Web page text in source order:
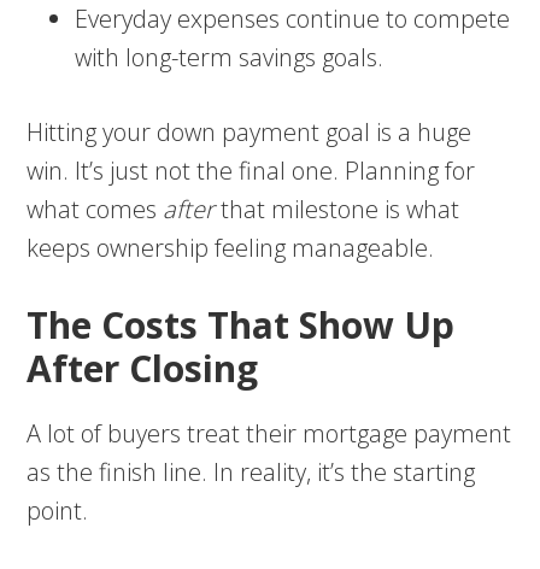
Everyday expenses continue to compete
with long-term savings goals.
Hitting your down payment goal is a huge
win. It’s just not the final one. Planning for
what comes afterthat milestone is what
keeps ownership feeling manageable.
The Costs That Show Up
After Closing
A lot of buyers treat their mortgage payment
as the finish line. In reality, it’s the starting
point.